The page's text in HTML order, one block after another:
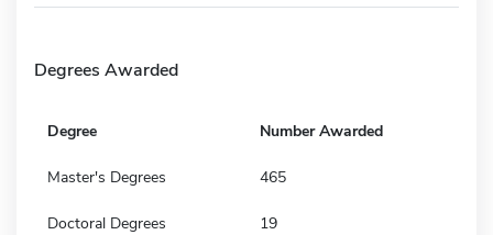
Degrees Awarded
Degree Number Awarded
Master's Degrees 465
Doctoral Degrees 19